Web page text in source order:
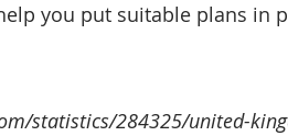
you put suitable plans in
statistics/284325/united-